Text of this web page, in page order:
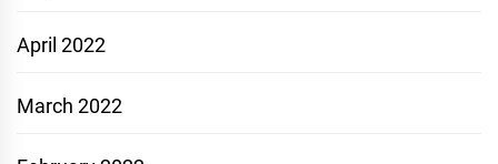
April 2022
March 2022